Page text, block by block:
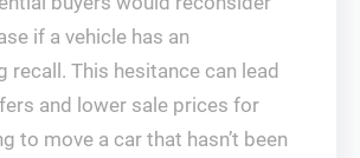
if a vehicle has an
recall. This hesitance can lead
and lower sale prices for
to move a car that hasn’t been